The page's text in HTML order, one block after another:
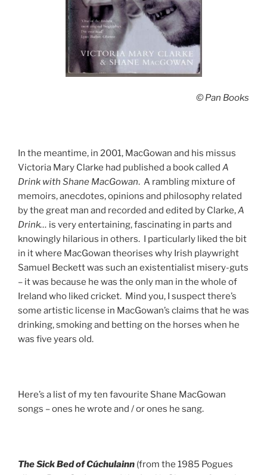
© Pan Books
In the meantime, in 2001, MacGowan and his missus
Victoria Mary Clarke had published a book called A
Drink with Shane MacGowan. A rambling mixture of
memoirs, anecdotes, opinions and philosophy related
by the great man and recorded and edited by Clarke,A
Drink… is very entertaining, fascinating in parts and
knowingly hilarious in others. I particularly liked the bit
in it where MacGowan theorises why Irish playwright
Samuel Beckett was such an existentialist misery-guts
– it was because he was the only man in the whole of
Ireland who liked cricket. Mind you, I suspect there’s
some artistic license in MacGowan’s claims that he was
drinking, smoking and betting on the horses when he
was five years old.
Here’s a list of my ten favourite Shane MacGowan
songs – ones he wrote and / or ones he sang.
The Sick Bedof Cúchulainn (from the 1985 Pogues